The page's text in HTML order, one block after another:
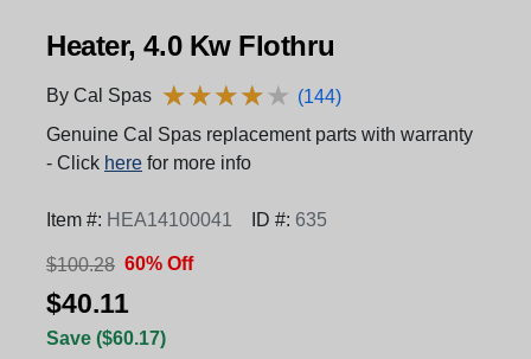
Heater, 4.0 Kw Flothru
By Cal Spas ★★★★★
★★★★★ (144)
Genuine Cal Spas replacement parts with warranty
- Click here for more info
Item #: HEA14100041 ID #: 635
$100.28 60% Off
$40.11
Save ($60.17)